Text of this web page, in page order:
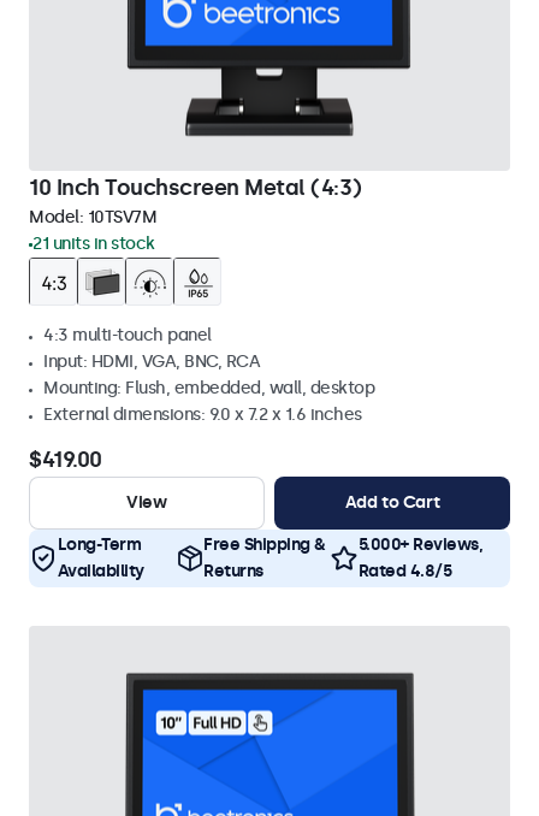
10 Inch Touchscreen Metal (4:3)
Model: 10TSV7M
21 units in stock
4:3 multi-touch panel
Input: HDMI, VGA, BNC, RCA
Mounting: Flush, embedded, wall, desktop
External dimensions: 9.0 x 7.2 x 1.6 inches
$419.00
View Add to Cart
Long-Term
Availability
Free Shipping &
Returns
5.000+ Reviews,
Rated 4.8/5